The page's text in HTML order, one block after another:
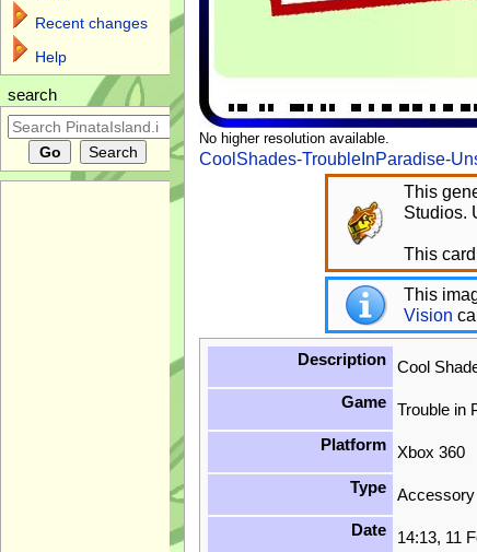
No higher resolution available.
CoolShades-TroubleInParadise-
This
Studios.
This
This
Vision
Description Cool
Game
Trouble in
Platform
Xbox 360
Type
Accessory
Date
14:13, 11
Recent changes
Help
search